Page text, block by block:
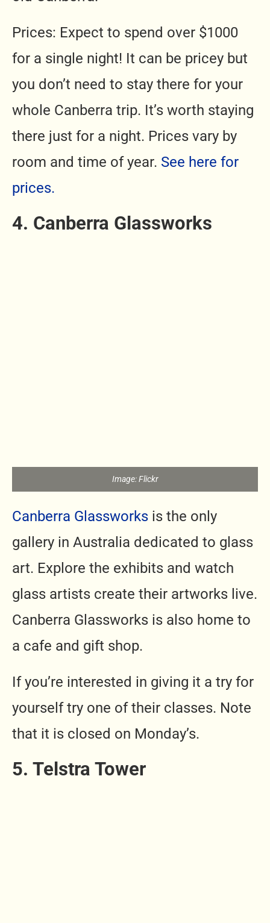
Prices: Expect to spend over $1000
for a single night! It can be pricey but
you don’t need to stay there for your
whole Canberra trip. It’s worth staying
there just for a night. Prices vary by
room and time of year. See here for
prices.
4. Canberra Glassworks
Image: Flickr
Canberra Glassworks is the only
gallery in Australia dedicated to glass
art. Explore the exhibits and watch
glass artists create their artworks live.
Canberra Glassworks is also home to
a cafe and gift shop.
If you’re interested in giving it a try for
yourself try one of their classes. Note
that it is closed on Monday’s.
5. Telstra Tower